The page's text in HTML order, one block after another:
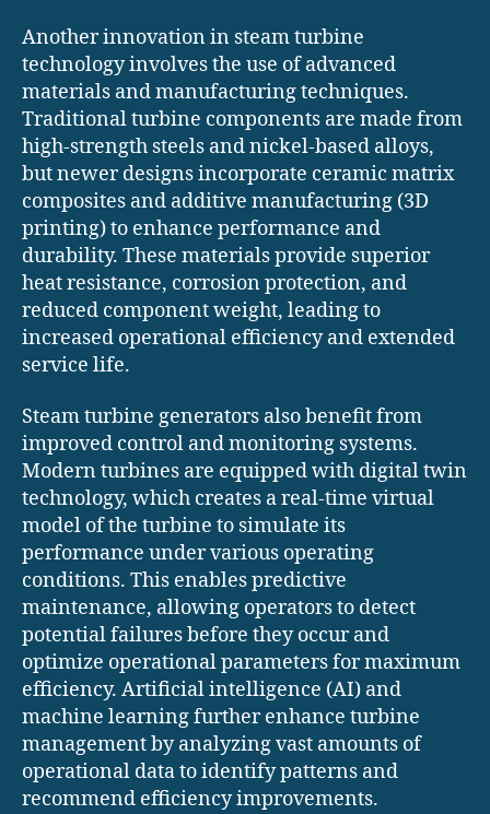
Another innovation in steam turbine
technology involves the use of advanced
materials and manufacturing techniques.
Traditional turbine components are made from
high-strength steels and nickel-based alloys,
but newer designs incorporate ceramic matrix
composites and additive manufacturing (3D
printing) to enhance performance and
durability. These materials provide superior
heat resistance, corrosion protection, and
reduced component weight, leading to
increased operational efficiency and extended
service life.
Steam turbine generators also benefit from
improved control and monitoring systems.
Modern turbines are equipped with digital twin
technology, which creates a real-time virtual
model of the turbine to simulate its
performance under various operating
conditions. This enables predictive
maintenance, allowing operators to detect
potential failures before they occur and
optimize operational parameters for maximum
efficiency. Artificial intelligence (AI) and
machine learning further enhance turbine
management by analyzing vast amounts of
operational data to identify patterns and
recommend efficiency improvements.